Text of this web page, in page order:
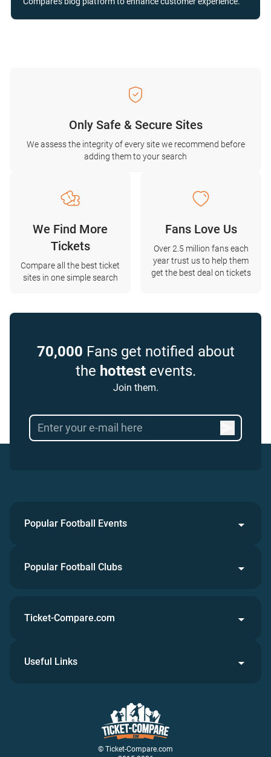
Only Safe & Secure Sites
We assess the integrity of every site we recommend before
adding them to your search
We Find More
Tickets
Compare all the best ticket
sites in one simple search
Fans Love Us
Over 2.5 million fans each
year trust us to help them
get the best deal on tickets
70,000 Fans get notified about
the hottestevents.
Join them.
Popular Football Events
Popular Football Clubs
© Ticket-Compare.com
Ticket-Compare.com
Useful Links